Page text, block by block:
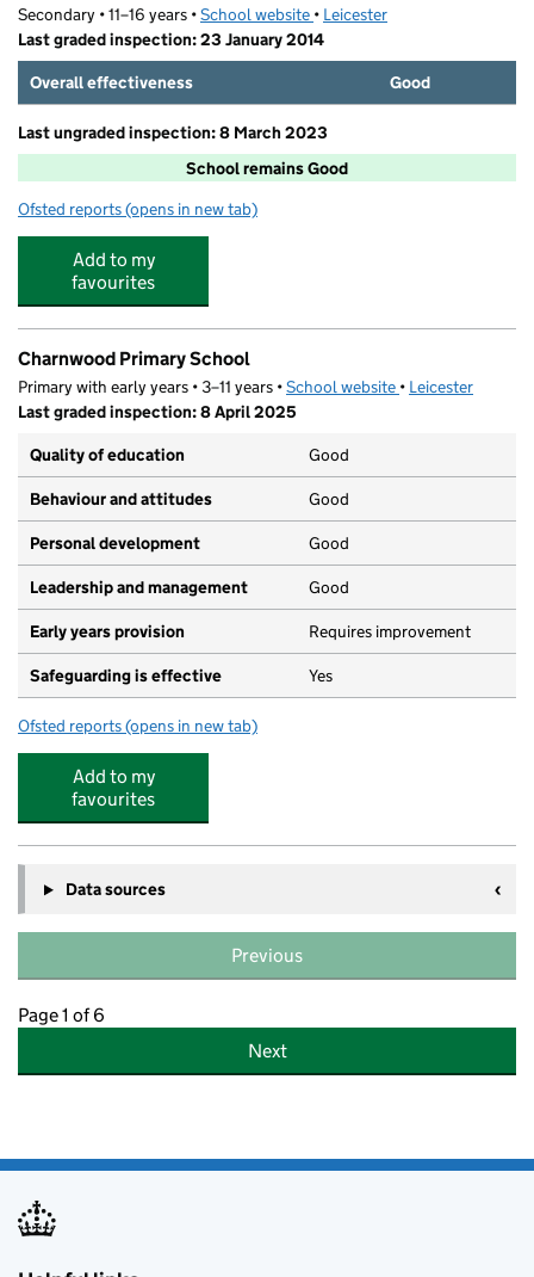
Secondary • 11–16 years •School website (opens in new tab)
• Leicester
Last graded inspection: 23 January 2014
Overall effectiveness
Good
Last ungraded inspection: 8 March 2023
School remains Good
Ofsted reports for Moat Community College
(opens in new tab)
Add to my
favourites
Charnwood Primary School
Primary with early years • 3–11 years •School website (opens in new tab)
• Leicester
Last graded inspection: 8 April 2025
Quality of education
Good
Behaviour and attitudes Good
Personal development Good
Leadership and management Good
Early years provision Requires improvement
Safeguarding is effective Yes
Ofsted reports for Charnwood Primary School
(opens in new tab)
Add to my
favourites
Data sources
Previous
Page 1 of 6
Next